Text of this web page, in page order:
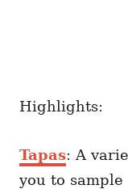
Highlights:
Tapas: A
you to